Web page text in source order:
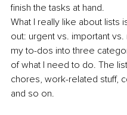
finish the tasks at hand.
What I really like about lists
out: urgent vs. important
my to-dos into three
of what I need to do. The
chores, work-related stuff,
and so on.